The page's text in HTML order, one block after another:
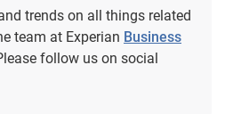
trends on all things related
team at Experian Business
follow us on social